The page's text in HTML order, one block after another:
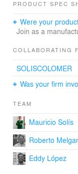
PRODUCT SPEC
Were your
Join as a
COLLABORATING
SOLISCOLOMER
Was your firm
TEAM
Mauricio Solís
Roberto Melgar
Eddy López